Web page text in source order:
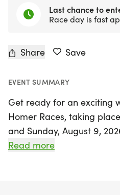
Last chance to
Race day is fast
Share Save
EVENT SUMMARY
Get ready for an exciting
Homer Races, taking
and Sunday, August 9,
of Silverton, Marion
Read more